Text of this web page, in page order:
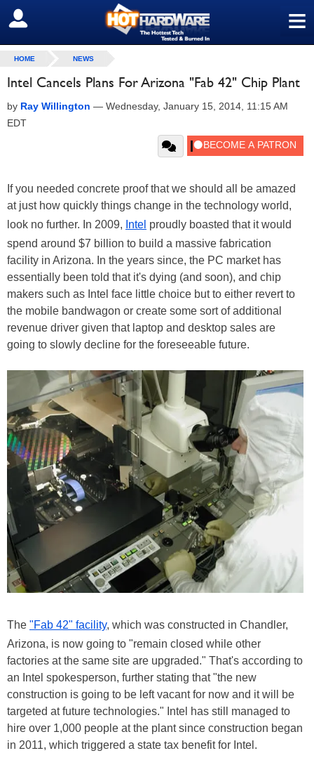
≡
SIGN OUT
HOME NEWS
Intel Cancels Plans For Arizona "Fab 42" Chip Plant
by Ray Willington — Wednesday, January 15, 2014, 11:15 AM
EDT
If you needed concrete proof that we should all be amazed
at just how quickly things change in the technology world,
look no further. In 2009, Intel proudly boasted that it would
spend around $7 billion to build a massive fabrication
facility in Arizona. In the years since, the PC market has
essentially been told that it's dying (and soon), and chip
makers such as Intel face little choice but to either revert to
the mobile bandwagon or create some sort of additional
revenue driver given that laptop and desktop sales are
going to slowly decline for the foreseeable future.
The "Fab 42" facility, which was constructed in Chandler,
Arizona, is now going to "remain closed while other
factories at the same site are upgraded." That's according to
an Intel spokesperson, further stating that "the new
construction is going to be left vacant for now and it will be
targeted at future technologies." Intel has still managed to
hire over 1,000 people at the plant since construction began
in 2011, which triggered a state tax benefit for Intel.